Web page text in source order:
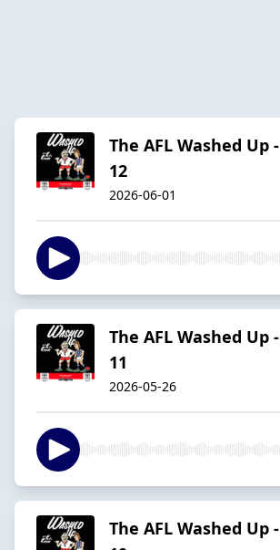
The AFL Washed Up
12
2026-06-01
The AFL Washed Up
11
2026-05-26
The AFL Washed Up